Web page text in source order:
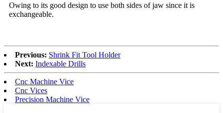
Owing to its good design to use both sides of jaw since it is
exchangeable.
Previous: Shrink Fit Tool Holder
Next: Indexable Drills
Cnc Machine Vice
Cnc Vices
Precision Machine Vice